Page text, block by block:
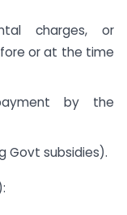
charges, or
or at the time
by the
Govt subsidies).